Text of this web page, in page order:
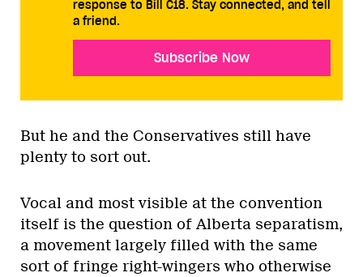
response to Bill C18. Stay connected, and tell
a friend.
Subscribe Now
But he and the Conservatives still have
plenty to sort out.
Vocal and most visible at the convention
itself is the question of Alberta separatism,
a movement largely filled with the same
sort of fringe right-wingers who otherwise